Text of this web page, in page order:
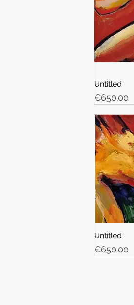
Untitled
Price
€650.00
Untitled
Price
€650.00